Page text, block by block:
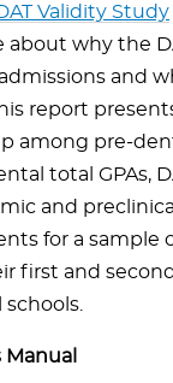
Validity Study
about why the
and
report
among pre-
total GPAs,
and
for a sample
first and
schools.
Manual